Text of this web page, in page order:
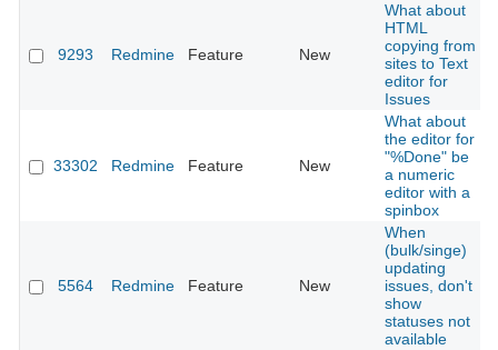
9293 Redmine Feature New
What about
HTML
copying from
sites to Text
editor for
Issues
33302 Redmine Feature New
What about
the editor for
"%Done" be
a numeric
editor with a
spinbox
5564 Redmine Feature New
When
(bulk/singe)
updating
issues, don't
show
statuses not
available